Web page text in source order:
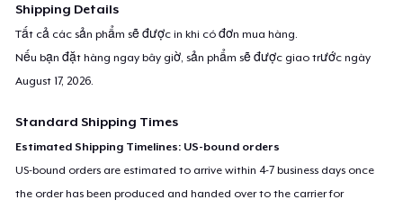
Shipping Details
Tất cả các sản phẩm sẽ được in khi có đơn mua hàng.
Nếu bạn đặt hàng ngay bây giờ, sản phẩm sẽ được giao trước ngày
August 17, 2026
Standard Shipping Times
Estimated Shipping Timelines: US-bound orders
US-bound orders are estimated to arrive within 4-7 business days once
the order has been produced and handed over to the carrier for